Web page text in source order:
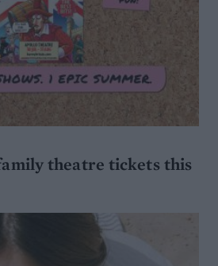
theatre tickets this